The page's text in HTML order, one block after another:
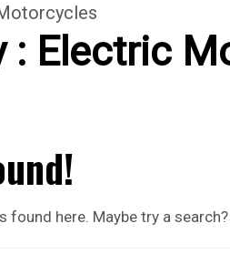
: Electric
found here. Maybe try a search?